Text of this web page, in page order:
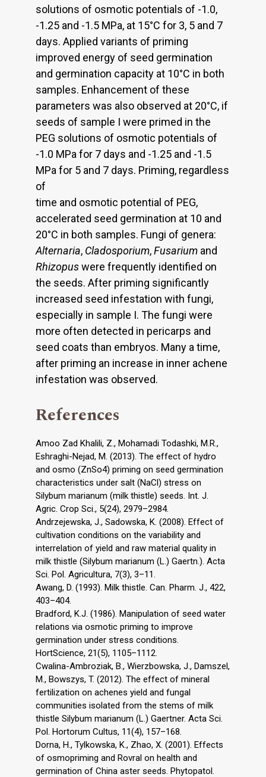
solutions of osmotic potentials of -1.0,
-1.25 and -1.5 MPa, at 15°C for 3, 5 and 7
days. Applied variants of priming
improved energy of seed germination
and germination capacity at 10°C in both
samples. Enhancement of these
parameters was also observed at 20°C, if
seeds of sample I were primed in the
PEG solutions of osmotic potentials of
-1.0 MPa for 7 days and -1.25 and -1.5
MPa for 5 and 7 days. Priming, regardless
of
time and osmotic potential of PEG,
accelerated seed germination at 10 and
20°C in both samples. Fungi of genera:
Alternaria, Cladosporium,Fusarium and
Rhizopuswere frequently identified on
the seeds. After priming significantly
increased seed infestation with fungi,
especially in sample I. The fungi were
more often detected in pericarps and
seed coats than embryos. Many a time,
after priming an increase in inner achene
infestation was observed.
References
Amoo Zad Khalili, Z., Mohamadi Todashki, M.R.,
Eshraghi-Nejad, M. (2013). The effect of hydro
and osmo (ZnSo4) priming on seed germination
characteristics under salt (NaCl) stress on
Silybum marianum (milk thistle) seeds. Int. J.
Agric. Crop Sci., 5(24), 2979–2984.
Andrzejewska, J., Sadowska, K. (2008). Effect of
cultivation conditions on the variability and
interrelation of yield and raw material quality in
milk thistle (Silybum marianum (L.) Gaertn.). Acta
Sci. Pol. Agricultura, 7(3), 3–11.
Awang, D. (1993). Milk thistle. Can. Pharm. J., 422,
403–404.
Bradford, K.J. (1986). Manipulation of seed water
relations via osmotic priming to improve
germination under stress conditions.
HortScience, 21(5), 1105–1112.
Cwalina-Ambroziak, B., Wierzbowska, J., Damszel,
M., Bowszys, T. (2012). The effect of mineral
fertilization on achenes yield and fungal
communities isolated from the stems of milk
thistle Silybum marianum (L.) Gaertner. Acta Sci.
Pol. Hortorum Cultus, 11(4), 157–168.
Dorna, H., Tylkowska, K., Zhao, X. (2001). Effects
of osmopriming and Rovral on health and
germination of China aster seeds. Phytopatol.